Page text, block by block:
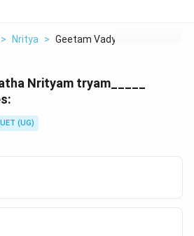
> Nritya > Geetam Vadyam Tatha ...
Nrityam tryam_____
(UG)